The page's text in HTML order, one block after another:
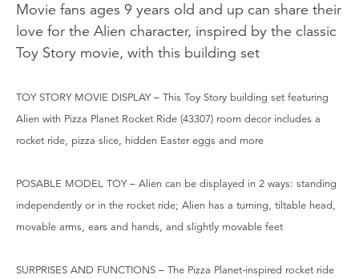
Movie fans ages 9 years old and up can share their
love for the Alien character, inspired by the classic
Toy Story movie, with this building set
TOY STORY MOVIE DISPLAY – This Toy Story building set featuring
Alien with Pizza Planet Rocket Ride (43307) room decor includes a
rocket ride, pizza slice, hidden Easter eggs and more
POSABLE MODEL TOY – Alien can be displayed in 2 ways: standing
independently or in the rocket ride; Alien has a turning, tiltable head,
movable arms, ears and hands, and slightly movable feet
SURPRISES AND FUNCTIONS – The Pizza Planet-inspired rocket ride